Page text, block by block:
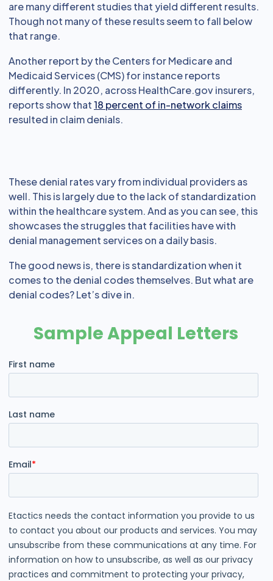
are many different studies that yield different results.
Though not many of these results seem to fall below
that range.
Another report by the Centers for Medicare and
Medicaid Services (CMS) for instance reports
differently. In 2020, across HealthCare.gov insurers,
reports show that18 percent of in-network claims
resulted in claim denials.
These denial rates vary from individual providers as
well. This is largely due to the lack of standardization
within the healthcare system. And as you can see, this
showcases the struggles that facilities have with
denial management services on a daily basis.
The good news is, there is standardization when it
comes to the denial codes themselves. But what are
denial codes? Let’s dive in.